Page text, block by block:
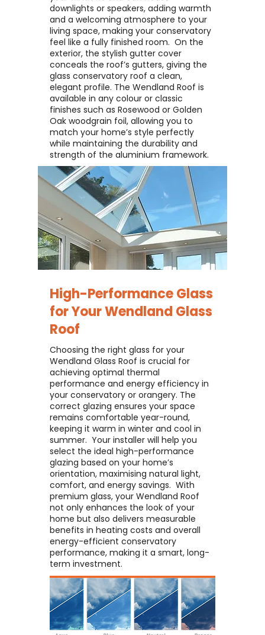
downlights or speakers, adding warmth
and a welcoming atmosphere to your
living space, making your conservatory
feel like a fully finished room. ​ On the
exterior, the stylish gutter cover
conceals the roof’s gutters, giving the
glass conservatory roof a clean,
elegant profile. The Wendland Roof is
available in any colour or classic
finishes such as Rosewood or Golden
Oak woodgrain foil, allowing you to
match your home’s style perfectly
while maintaining the durability and
strength of the aluminium framework.
High-Performance Glass
for YourWendland Glass
Roof
Choosing the right glass for your
Wendland Glass Roof is crucial for
achieving optimal thermal
performance and energy efficiency in
your conservatory or orangery. The
correct glazing ensures your space
remains comfortable year-round,
keeping it warm in winter and cool in
summer. ​ Your installer will help you
select the ideal high-performance
glazing based on your home’s
orientation, maximising natural light,
comfort, and energy savings. ​ With
premium glass, your Wendland Roof
not only enhances the look of your
home but also delivers measurable
benefits in heating costs and overall
energy-efficient conservatory
performance, making it a smart, long-
term investment.